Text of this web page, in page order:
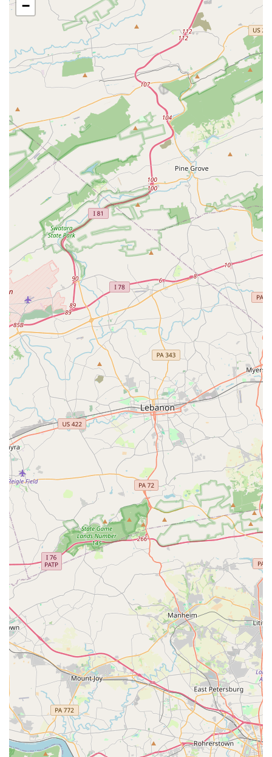
Holistic Approach to Development: The studio's
approach goes beyond technical skills to include
personal growth. Parents express that their
daughters are building "self confidence" and that
they are "in awe of her growth, development and
dance acumen." This shows the studio's focus on
nurturing the whole child.
Inclusivity and Accessibility: The school’s
commitment to being a great place for "black girls"
to build confidence is a significant highlight,
emphasizing its role as an inclusive space. The
physical accessibility features, including a
wheelchair-accessible car park and entrance, further
reinforce this dedication to serving all community
members.
For more information on City Ballet of Maryland's
programs, class schedules, or to speak with the staff, you
can use the following contact information.
Address: 3916 North Point Rd, Dundalk, MD 21222,
USA
Phone: (410) 908-7756
Choosing a dance school for your child or for yourself is a
significant decision, and the City Ballet of Maryland offers
several compelling reasons why it is worth choosing. First
and foremost, the studio provides a unique blend of
exceptional technical training and a supportive,
community-focused environment. This is not just a place to
learn dance steps; it is a place where friendships are
forged, confidence is built, and a love for the art form is
nurtured. The reviews from satisfied parents speak
volumes about the positive impact the school has on its
students' lives, both on and off the stage.
Furthermore, the wide range of programs, from pre-ballet
for the youngest dancers to adult classes and summer
intensives, ensures that the school can accommodate a
dancer at any stage of their journey. The focus on
inclusivity and creating a welcoming space for all children
is a particularly strong draw for families who prioritize a
positive and affirming environment. The accessibility
features are another testament to the studio's
commitment to the community. By choosing City Ballet of
Maryland, you are choosing a legacy of dance education
that prioritizes skill, personal growth, and a true love for
the art, all within a nurturing community right here in
Maryland.
−